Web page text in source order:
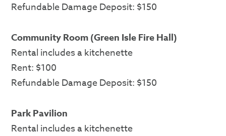
Refundable Damage Deposit: $150
Community Room (Green Isle Fire Hall)
Rental includes a kitchenette
Rent: $100
Refundable Damage Deposit: $150
Park Pavilion
Rental includes a kitchenette